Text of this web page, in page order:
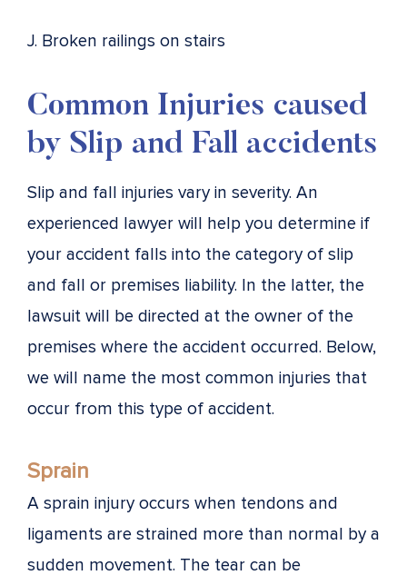
J. Broken railings on stairs
Common Injuries caused
by Slip and Fall accidents
Slip and fall injuries vary in severity. An
experienced lawyer will help you determine if
your accident falls into the category of slip
and fall or premises liability. In the latter, the
lawsuit will be directed at the owner of the
premises where the accident occurred. Below,
we will name the most common injuries that
occur from this type of accident.
Sprain
A sprain injury occurs when tendons and
ligaments are strained more than normal by a
sudden movement. The tear can be